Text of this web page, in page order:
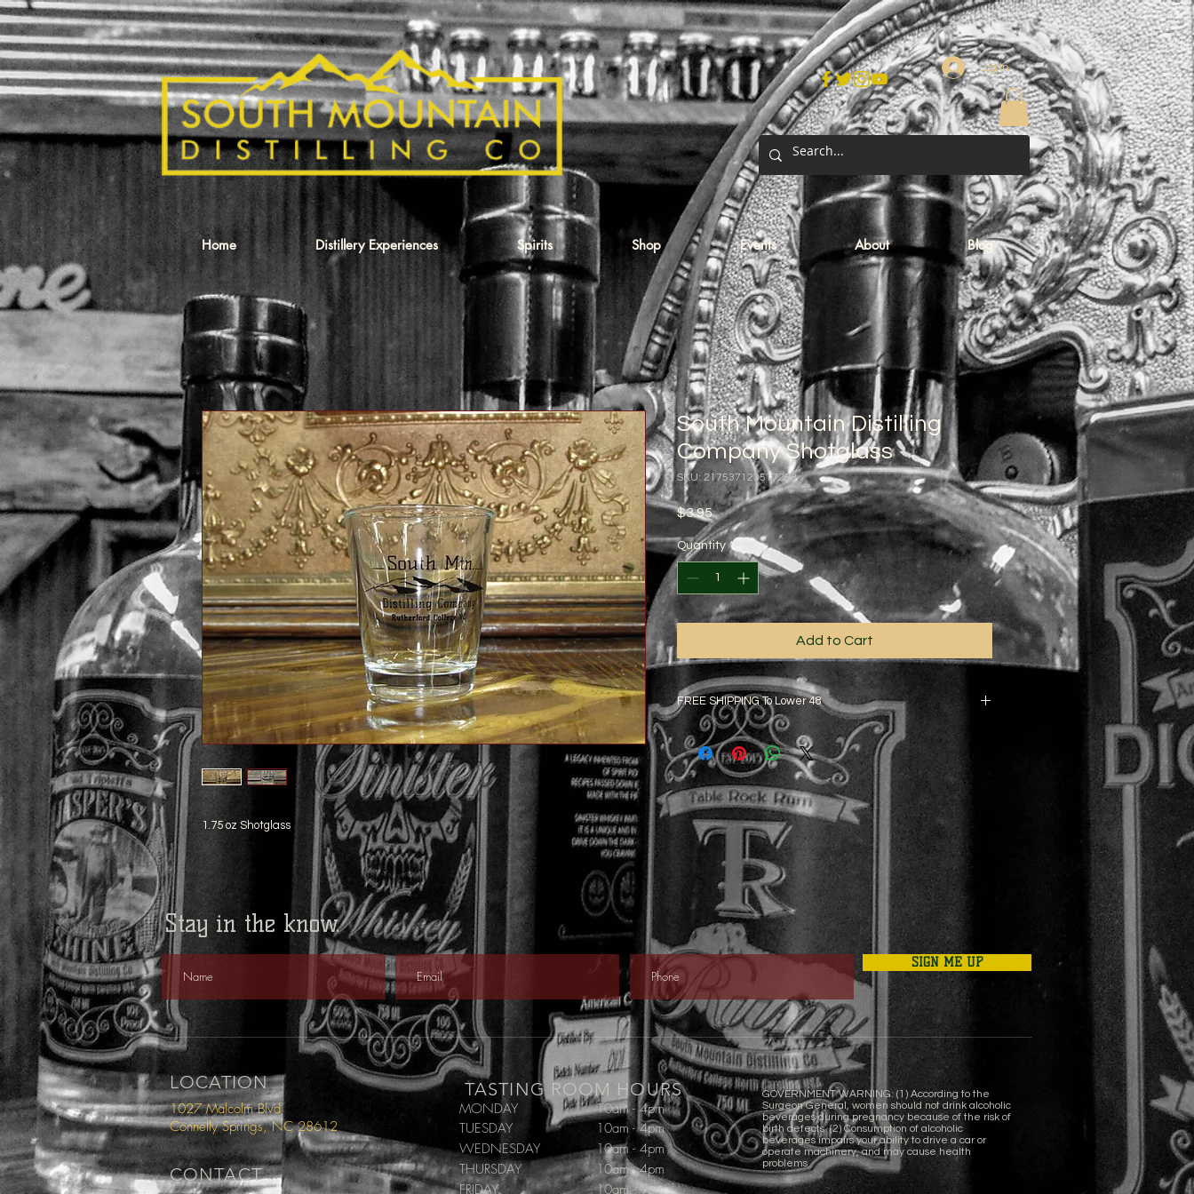
Log In
Home Distillery Experiences Spirits Shop Events About Blog
1.75 oz Shotglass
South Mountain Distilling
Company Shotglass
SKU: 217537123517253
$3.95Price
Quantity *
Add to Cart
FREE SHIPPING To Lower 48
Additional rates will apply to other locations.
Stay in the know.
SIGN ME UP
LOCATION
1027 Malcolm Blvd
Connelly Springs, NC 28612
CONTACT
TASTING ROOM HOURS
MONDAY
10am - 4pm
TUESDAY
10am - 4pm
WEDNESDAY
10am - 4pm
THURSDAY
10am - 4pm
FRIDAY
10am - 9pm
GOVERNMENT WARNING: (1) According to the
Surgeon General, women should not drink alcoholic
beverages during pregnancy because of the risk of
birth defects. (2) Consumption of alcoholic
beverages impairs your ability to drive a car or
operate machinery, and may cause health
problems.